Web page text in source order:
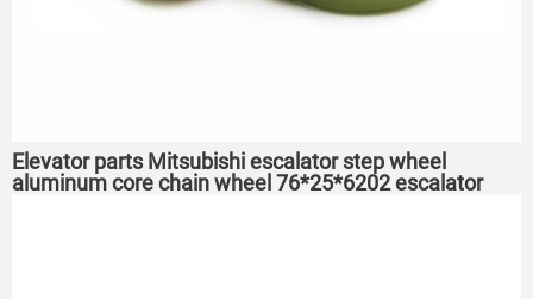
Elevator parts Mitsubishi escalator step wheel
aluminum core chain wheel 76*25*6202 escalator